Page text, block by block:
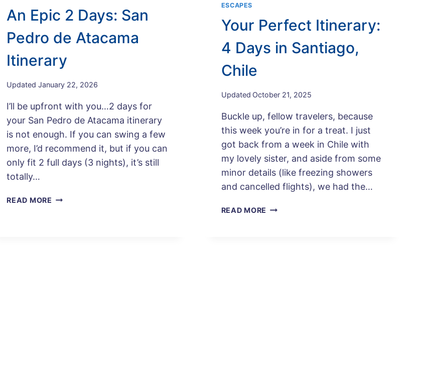
An Epic 2 Days: San
Pedro de Atacama
Itinerary
By
and
Merlot
Updated January 22, 2026
I’ll be upfront with you…2 days for
your San Pedro de Atacama itinerary
is not enough. If you can swing a few
more, I’d recommend it, but if you can
only fit 2 full days (3 nights), it’s still
totally…
READ MORE AN
ESCAPES
Your Perfect Itinerary:
4 Days in Santiago,
Chile
By
and
Merlot
Updated October 21, 2025
Buckle up, fellow travelers, because
this week you’re in for a treat. I just
got back from a week in Chile with
my lovely sister, and aside from some
minor details (like freezing showers
and cancelled flights), we had the…
READ MORE YOUR